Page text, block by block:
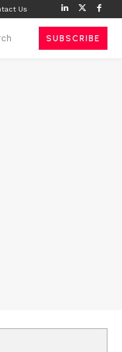
Us
SUBSCRIBE